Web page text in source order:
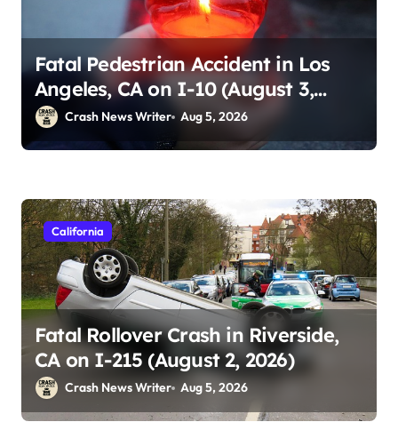
Fatal Pedestrian Accident in Los
Angeles, CA on I-10 (August 3,
2026)Crash News Writer Aug 5, 2026
California
Fatal Rollover Crash in Riverside,
CA on I-215 (August 2, 2026)
Crash News Writer Aug 5, 2026